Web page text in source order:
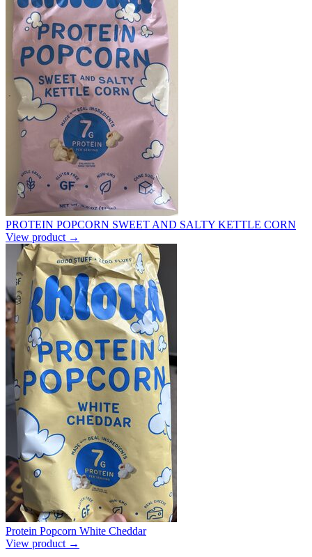
PROTEIN POPCORN SWEET AND SALTY KETTLE CORN
View product →
Protein Popcorn White Cheddar
View product →